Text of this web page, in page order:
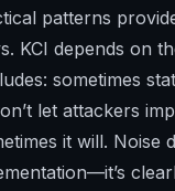
patterns
KCI depends on
sometimes
let attackers
it will. Noise